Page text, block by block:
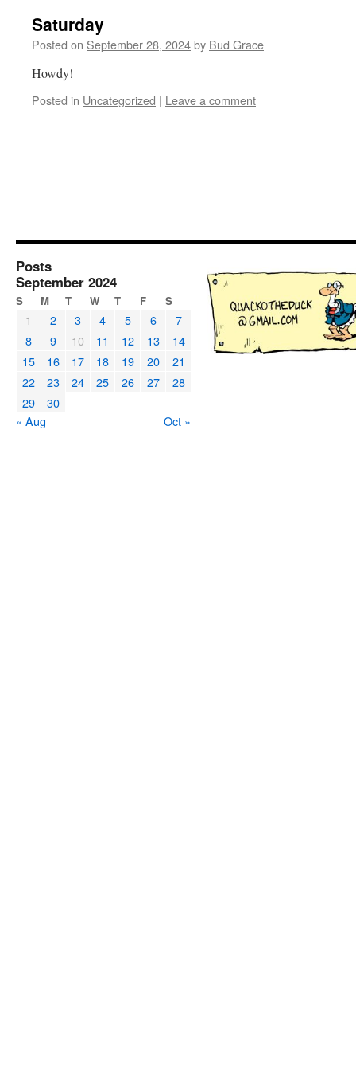
Saturday
Posted on September 28, 2024by Bud Grace
Howdy!
Posted in Uncategorized | Leave a comment
Posts
September 2024
S M T W T F S
1 2 3 4 5 6
7
8
9 10 11 12 13
14
15
16 17 18 19 20
21
22
23 24 25 26 27
28
29
30
« Aug
Oct »